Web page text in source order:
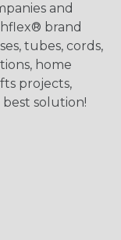
and
brand
tubes, cords,
home
projects,
solution!